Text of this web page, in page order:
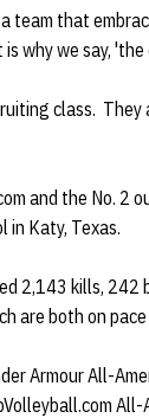
team that
we say, 'the
class. They
and the No. 2
in Katy, Texas.
2,143 kills, 242
are both on
Armour All-